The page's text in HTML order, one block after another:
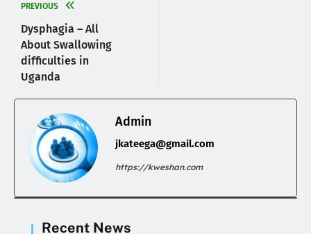
PREVIOUS
Dysphagia – All
About Swallowing
difficulties in
Uganda
Admin
jkateega@gmail.com
https://kweshan.com
Recent News